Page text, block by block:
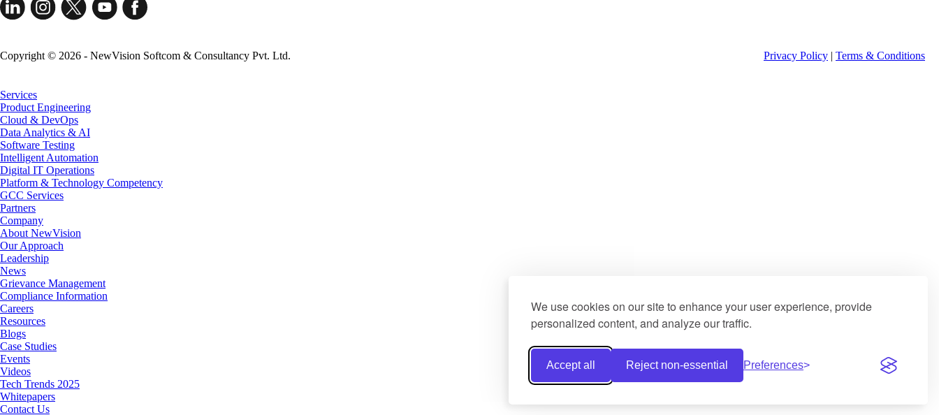
We use cookies on our site to enhance your user experience, provide
personalized content, and analyze our traffic.
Accept all Reject non-essential Preferences
Copyright © 2026 - NewVision Softcom & Consultancy Pvt. Ltd. Privacy Policy | Terms & Conditions
Menu
Services
Product Engineering
Cloud & DevOps
Data Analytics & AI
Software Testing
Intelligent Automation
Digital IT Operations
Platform & Technology Competency
GCC Services
Partners
Company
About NewVision
Our Approach
Leadership
News
Grievance Management
Compliance Information
Careers
Resources
Blogs
Case Studies
Events
Videos
Tech Trends 2025
Whitepapers
Contact Us